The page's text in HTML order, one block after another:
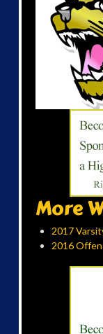
More
2017
2016